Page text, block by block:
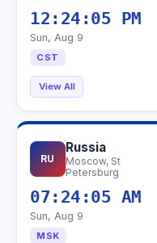
12:24:06 PM
Sun, Aug 9
CST
View All
RU
Russia
Moscow, St
Petersburg
07:24:06 AM
Sun, Aug 9
MSK